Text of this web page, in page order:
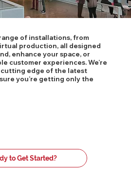
of installations, from
production, all designed
enhance your space, or
customer experiences. We’re
edge of the latest
you’re getting only the
to Get Started?